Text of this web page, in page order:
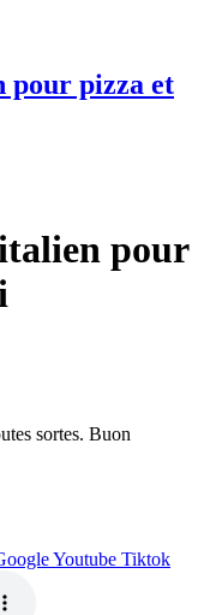
pour pizza et
pour
sortes. Buon
Youtube Tiktok